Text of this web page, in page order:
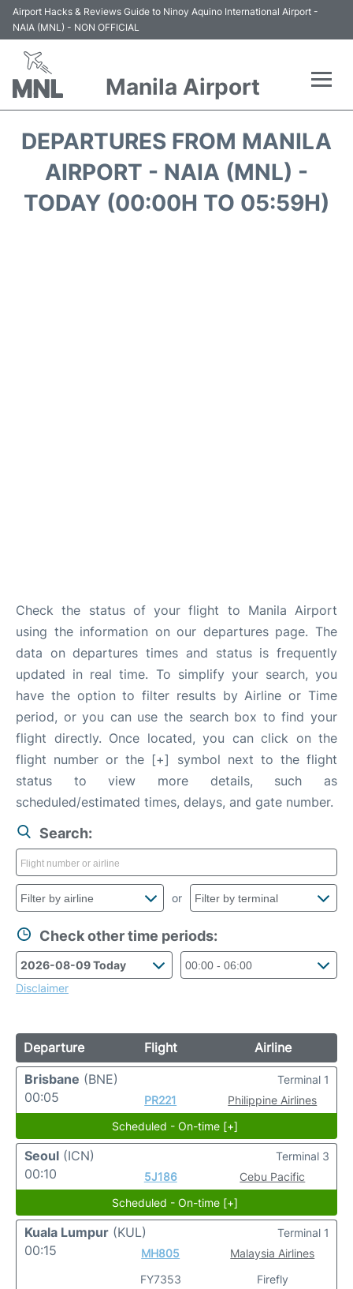
Airport Hacks & Reviews Guide to Ninoy Aquino International Airport -
NAIA (MNL) - NON OFFICIAL
Manila Airport
Terminals +
DEPARTURES FROM MANILA
AIRPORT - NAIA (MNL) -
TODAY (00:00H TO 05:59H)
Check the status of your flight to Manila Airport
using the information on our departures page. The
data on departures times and status is frequently
updated in real time. To simplify your search, you
have the option to filter results by Airline or Time
period, or you can use the search box to find your
flight directly. Once located, you can click on the
flight number or the [+] symbol next to the flight
status to view more details, such as
scheduled/estimated times, delays, and gate number.
Search:
or
Check other time periods:
Disclaimer
Departure Flight
Airline
Brisbane (BNE)
00:05
PR221 Philippine Airlines
Terminal 1
Scheduled - On-time [+]
Seoul (ICN)
00:10
5J186 Cebu Pacific
Terminal 3
Scheduled - On-time [+]
Kuala Lumpur (KUL)
00:15
MH805
FY7353
Malaysia Airlines
Firefly
Terminal 1